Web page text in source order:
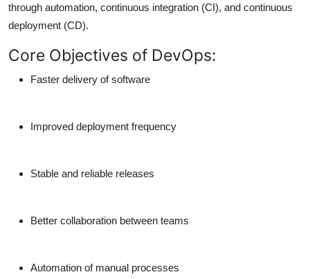
through automation, continuous integration (CI), and continuous
deployment (CD).
Core Objectives of DevOps:
Faster delivery of software
Improved deployment frequency
Stable and reliable releases
Better collaboration between teams
Automation of manual processes